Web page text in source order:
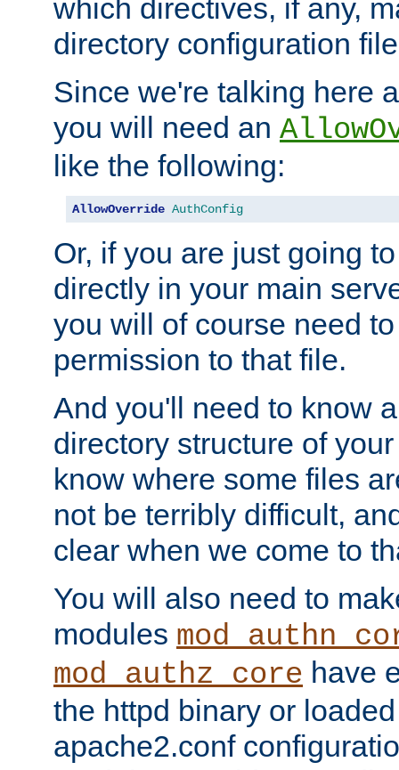
which directives, if any,
directory configuration
Since we're talking here
you will need an
like the following:
AllowOverride AuthConfig
Or, if you are just going
directly in your main
you will of course need
permission to that file.
And you'll need to know
directory structure of
know where some files
not be terribly difficult,
clear when we come to
You will also need to
modules
mod_authz_core have
the httpd binary or
apache2.conf